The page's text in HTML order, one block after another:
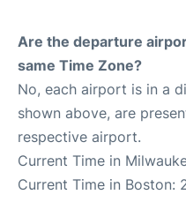
Are the departure
same Time Zone?
No, each airport is in a
shown above, are
respective airport.
Current Time in
Current Time in Boston: